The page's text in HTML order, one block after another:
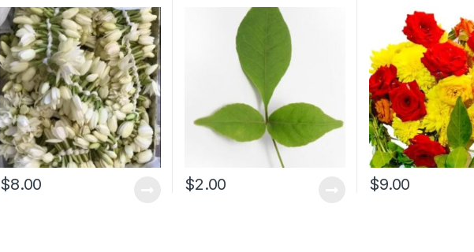
$8.00 $2.00 $9.00